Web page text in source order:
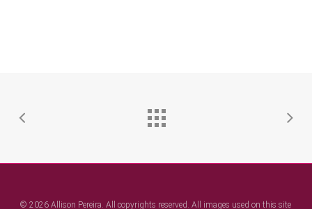
© 2026 Allison Pereira. All copyrights reserved. All images used on this site